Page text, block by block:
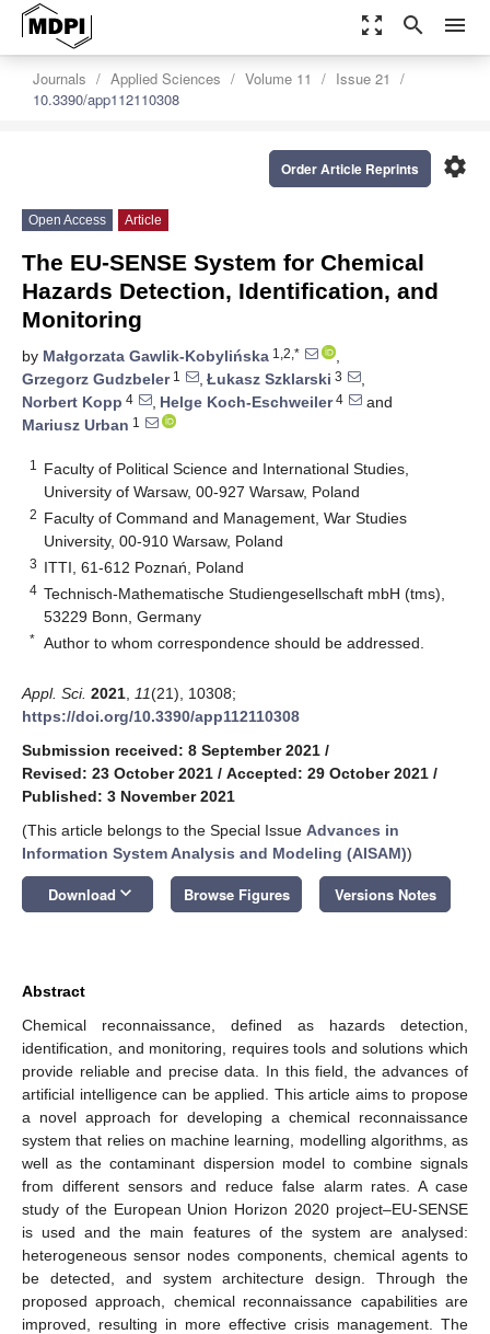
zoom_out_map search menu
Journals Applied Sciences Volume 11
Issue 21
10.3390/app112110308
settings
Order Article Reprints
Open Access Article
The EU-SENSE System for Chemical
Hazards Detection, Identification, and
Monitoring
by Małgorzata Gawlik-Kobylińska 1,2,*
,
Grzegorz Gudzbeler1 , Łukasz Szklarski 3
,
Norbert Kopp 4 , Helge Koch-Eschweiler4
and
Mariusz Urban 1
1
Faculty of Political Science and International Studies,
University of Warsaw, 00-927 Warsaw, Poland
2 Faculty of Command and Management, War Studies
University, 00-910 Warsaw, Poland
3 ITTI, 61-612 Poznań, Poland
4 Technisch-Mathematische Studiengesellschaft mbH (tms),
53229 Bonn, Germany
* Author to whom correspondence should be addressed.
Appl. Sci. 2021 11(21), 10308;
https://doi.org/10.3390/app112110308
Submission received: 8 September 2021 /
Revised: 23 October 2021 / Accepted: 29 October 2021 /
Published: 3 November 2021
(This article belongs to the Special Issue Advances in
Information System Analysis and Modeling (AISAM))
Download keyboard_arrow_down Browse Figures Versions Notes
Abstract
Chemical reconnaissance, defined as hazards detection,
identification, and monitoring, requires tools and solutions which
provide reliable and precise data. In this field, the advances of
artificial intelligence can be applied. This article aims to propose
a novel approach for developing a chemical reconnaissance
system that relies on machine learning, modelling algorithms, as
well as the contaminant dispersion model to combine signals
from different sensors and reduce false alarm rates. A case
study of the European Union Horizon 2020 project–EU-SENSE
is used and the main features of the system are analysed:
heterogeneous sensor nodes components, chemical agents to
be detected, and system architecture design. Through the
proposed approach, chemical reconnaissance capabilities are
improved, resulting in more effective crisis management. The